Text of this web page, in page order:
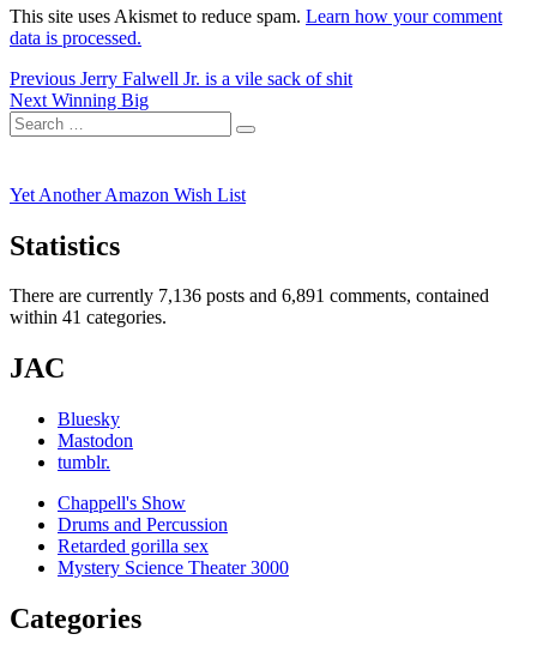
This site uses Akismet to reduce spam. Learn how your comment
data is processed.
Post
navigation
Previous Previous
post:
Jerry Falwell Jr. is a vile sack of shit
Next Next
post:
Winning Big
Search
for:
Search
Yet Another Amazon Wish List
Statistics
There are currently 7,136 posts and 6,891 comments, contained
within 41 categories.
JAC
Bluesky
Mastodon
tumblr.
Chappell's Show
Drums and Percussion
Retarded gorilla sex
Mystery Science Theater 3000
Categories